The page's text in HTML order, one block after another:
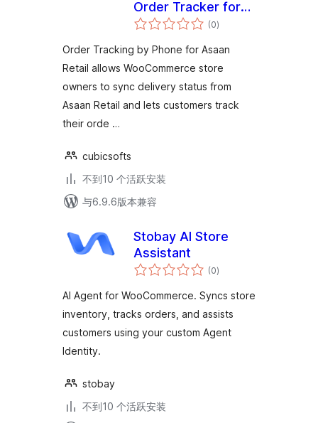
Order Tracker for
Asaan Retail (0总
评)
Order Tracking by Phone for Asaan
Retail allows WooCommerce store
owners to sync delivery status from
Asaan Retail and lets customers track
their orde …
cubicsofts
不到10 个活跃安装
与6.9.6版本兼容
Stobay AI Store
Assistant
(0总
评)
AI Agent for WooCommerce. Syncs store
inventory, tracks orders, and assists
customers using your custom Agent
Identity.
stobay
不到10 个活跃安装